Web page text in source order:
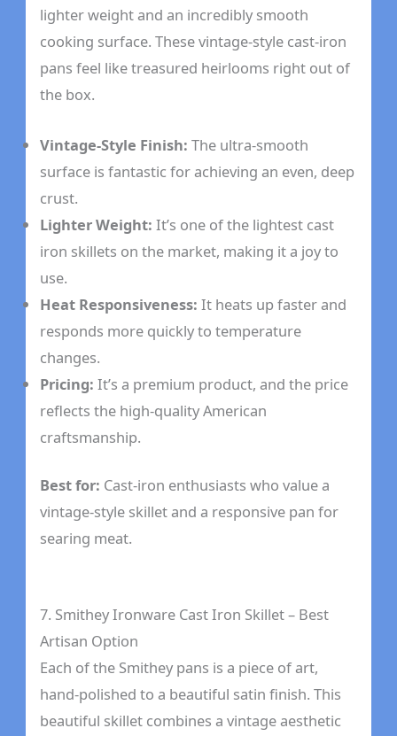
lighter weight and an incredibly smooth
cooking surface. These vintage-style cast-iron
pans feel like treasured heirlooms right out of
the box.
Vintage-Style Finish: The ultra-smooth
surface is fantastic for achieving an even, deep
crust.
Lighter Weight: It’s one of the lightest cast
iron skillets on the market, making it a joy to
use.
Heat Responsiveness: It heats up faster and
responds more quickly to temperature
changes.
Pricing: It’s a premium product, and the price
reflects the high-quality American
craftsmanship.
Best for: Cast-iron enthusiasts who value a
vintage-style skillet and a responsive pan for
searing meat.
7. Smithey Ironware Cast Iron Skillet – Best
Artisan Option
Each of the Smithey pans is a piece of art,
hand-polished to a beautiful satin finish. This
beautiful skillet combines a vintage aesthetic